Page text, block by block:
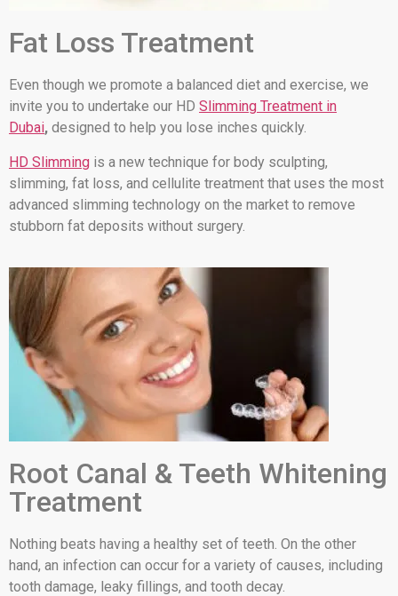
Fat Loss Treatment
Even though we promote a balanced diet and exercise, we
invite you to undertake our HD Slimming Treatment in
Dubai, designed to help you lose inches quickly.
HD Slimming is a new technique for body sculpting,
slimming, fat loss, and cellulite treatment that uses the most
advanced slimming technology on the market to remove
stubborn fat deposits without surgery.
Root Canal & Teeth Whitening
Treatment
Nothing beats having a healthy set of teeth. On the other
hand, an infection can occur for a variety of causes, including
tooth damage, leaky fillings, and tooth decay.